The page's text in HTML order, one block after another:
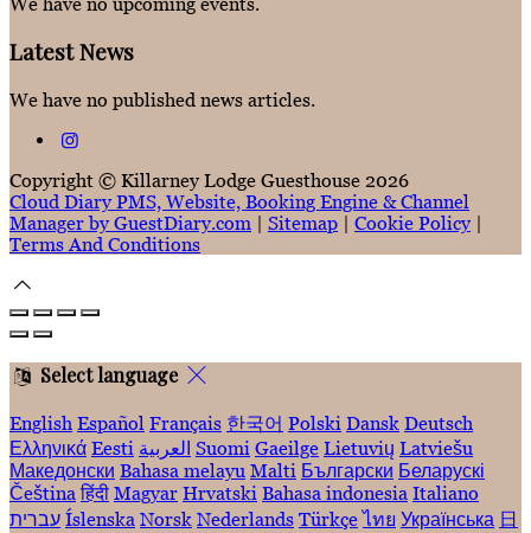
Latest News
We have no published news articles.
Copyright © Killarney Lodge Guesthouse 2026
Cloud Diary PMS, Website, Booking Engine & Channel
Manager by GuestDiary.com | Sitemap | Cookie Policy |
Terms And Conditions
Select language
English Español Français 한국어 Polski Dansk Deutsch
Ελληνικά Eesti العربية Suomi Gaeilge Lietuvių Latviešu
Македонски Bahasa melayu Malti Български Беларускі
Čeština हिंदी Magyar Hrvatski Bahasa indonesia Italiano
עברית Íslenska Norsk Nederlands Türkçe ไทย Українська 日